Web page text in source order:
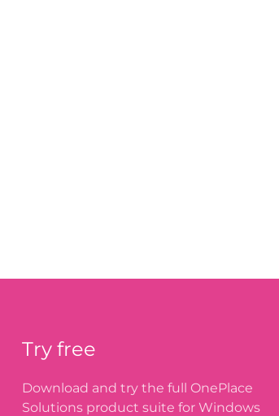
Try free
Download and try the full OnePlace
Solutions product suite for Windows